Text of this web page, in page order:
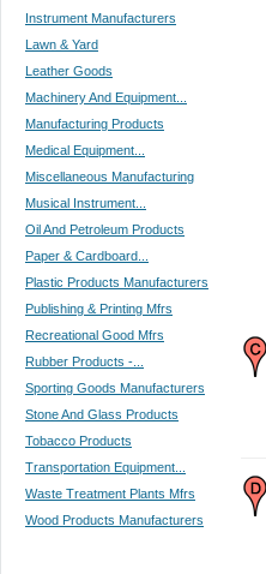
Instrument Manufacturers
Lawn & Yard
Leather Goods
Machinery And Equipment...
Manufacturing Products
Medical Equipment...
Miscellaneous Manufacturing
Musical Instrument...
Oil And Petroleum Products
Paper & Cardboard...
Plastic Products Manufacturers
Publishing & Printing Mfrs
Recreational Good Mfrs
Rubber Products -...
Sporting Goods Manufacturers
Stone And Glass Products
Tobacco Products
Transportation Equipment...
Waste Treatment Plants Mfrs
Wood Products Manufacturers